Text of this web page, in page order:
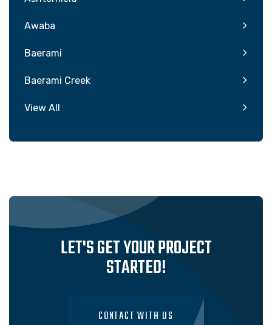
Awaba
Baerami
Baerami Creek
View All
LET'S GET YOUR PROJECT
STARTED!
CONTACT WITH US